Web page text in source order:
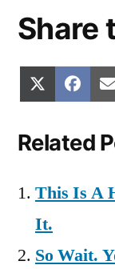
Share
Share
on on
Related
This Is A
It.
So Wait.